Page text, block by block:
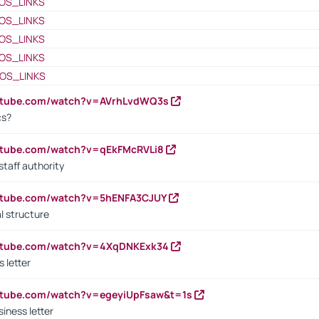
watch?v=AVrhLvdWQ3s
watch?v=qEkFMcRVLi8
authority
watch?v=5hENFA3CJUY
structure
watch?v=4XqDNKExk34
letter
watch?v=egeyiUpFsaw&t=1s
letter